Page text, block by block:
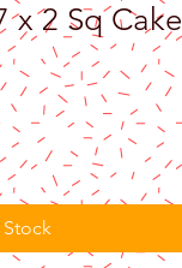
x 2 Sq Cake